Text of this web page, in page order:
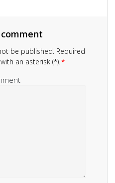
be published. Required
an asterisk (*).*